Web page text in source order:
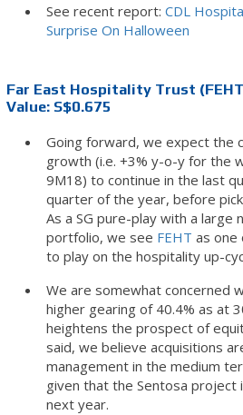
See recent report: CDL
Surprise On Halloween
Far East Hospitality Trust
Value: S$0.675
Going forward, we expect the
growth (i.e. +3% y-o-y for the
9M18) to continue in the last
quarter of the year, before
As a SG pure-play with a large
portfolio, we see FEHT as one
to play on the hospitality up-
We are somewhat concerned
higher gearing of 40.4% as at
heightens the prospect of
said, we believe acquisitions
management in the medium
given that the Sentosa project
next year.